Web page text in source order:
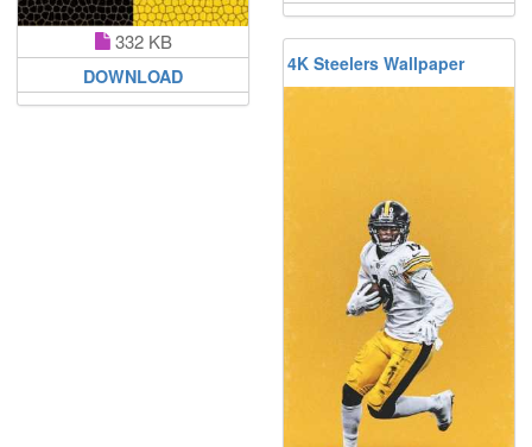
332 KB
DOWNLOAD
4K Steelers Wallpaper